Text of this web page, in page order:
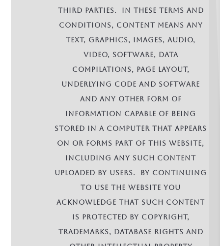
third parties. In these terms and
conditions, Content means any
text, graphics, images, audio,
video, software, data
compilations, page layout,
underlying code and software
and any other form of
information capable of being
stored in a computer that appears
on or forms part of this Website,
including any such content
uploaded by Users. By continuing
to use the Website you
acknowledge that such Content
is protected by copyright,
trademarks, database rights and